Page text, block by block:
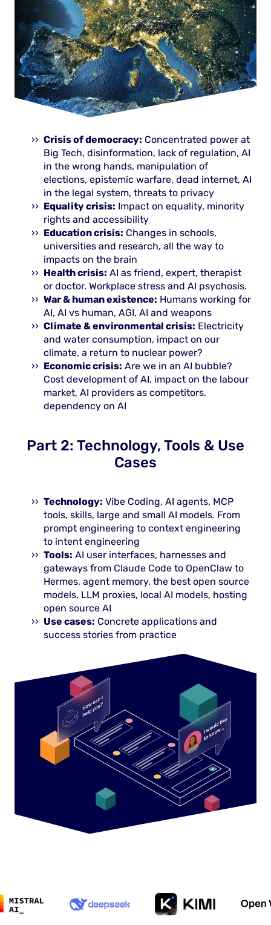
Crisis of democracy: Concentrated power at
Big Tech, disinformation, lack of regulation, AI
in the wrong hands, manipulation of
elections, epistemic warfare, dead internet, AI
in the legal system, threats to privacy
Equality crisis: Impact on equality, minority
rights and accessibility
Education crisis: Changes in schools,
universities and research, all the way to
impacts on the brain
Health crisis: AI as friend, expert, therapist
or doctor. Workplace stress and AI psychosis.
War & human existence: Humans working for
AI, AI vs human, AGI, AI and weapons
Climate & environmental crisis: Electricity
and water consumption, impact on our
climate, a return to nuclear power?
Economic crisis: Are we in an AI bubble?
Cost development of AI, impact on the labour
market, AI providers as competitors,
dependency on AI
Part 2: Technology, Tools & Use
Cases
Technology: Vibe Coding, AI agents, MCP
tools, skills, large and small AI models. From
prompt engineering to context engineering
to intent engineering
Tools: AI user interfaces, harnesses and
gateways from Claude Code to OpenClaw to
Hermes, agent memory, the best open source
models, LLM proxies, local AI models, hosting
open source AI
Use cases: Concrete applications and
success stories from practice